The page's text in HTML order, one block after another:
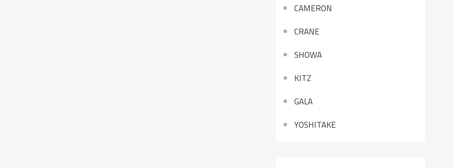
CAMERON
CRANE
SHOWA
KITZ
GALA
YOSHITAKE